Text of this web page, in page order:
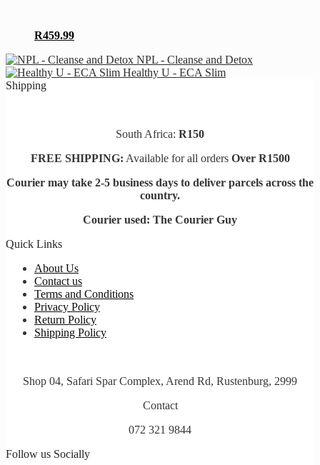
R459.99
options
may
be
chosen
on
the
NPL - Cleanse and Detox
Healthy U - ECA Slim
Shipping
South Africa: R150
FREE SHIPPING: Available for all orders Over R1500
Courier may take 2-5 business days to deliver parcels across the
country.
Courier used: The Courier Guy
Quick Links
About Us
Contact us
Terms and Conditions
Privacy Policy
Return Policy
Shipping Policy
Shop 04, Safari Spar Complex, Arend Rd, Rustenburg, 2999
Contact
072 321 9844
Follow us Socially